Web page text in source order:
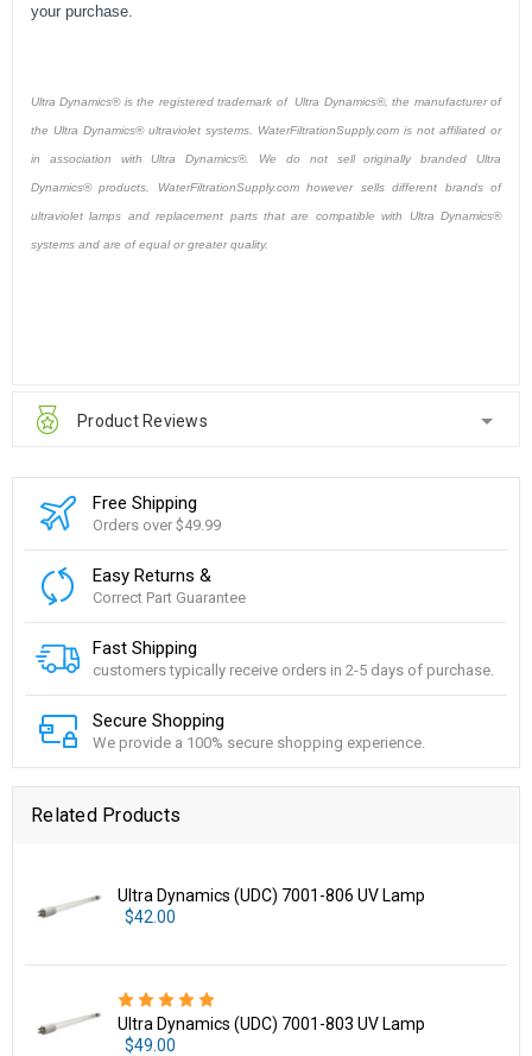
your purchase.
Ultra Dynamics® is the registered trademark of Ultra Dynamics®, the manufacturer of
the Ultra Dynamics® ultraviolet systems. WaterFiltrationSupply.com is not affiliated or
in association with Ultra Dynamics®. We do not sell originally branded Ultra
Dynamics® products. WaterFiltrationSupply.com however sells different brands of
ultraviolet lamps and replacement parts that are compatible with Ultra Dynamics®
systems and are of equal or greater quality.
Product Reviews
Free Shipping
Orders over $49.99
Easy Returns &
Correct Part Guarantee
Fast Shipping
customers typically receive orders in 2-5 days of purchase.
Secure Shopping
We provide a 100% secure shopping experience.
Related Products
Ultra Dynamics (UDC) 7001-806 UV Lamp
$42.00
Ultra Dynamics (UDC) 7001-803 UV Lamp
$49.00